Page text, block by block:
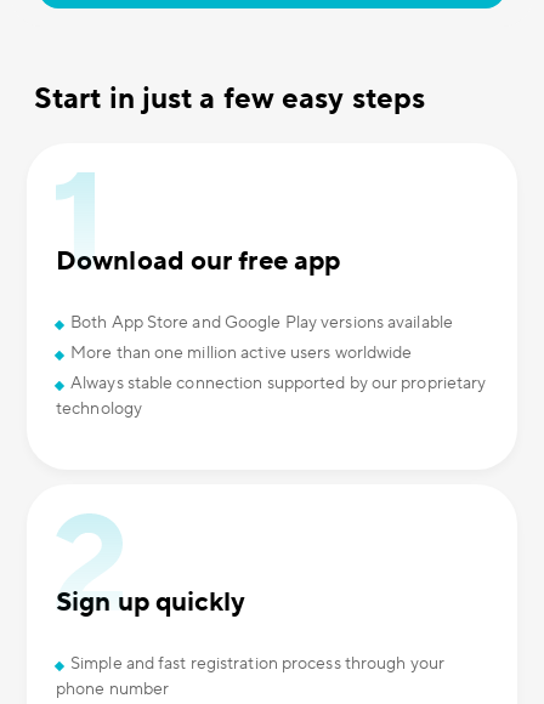
Start in just a few easy steps
Download our free app
Both App Store and Google Play versions available
More than one million active users worldwide
Always stable connection supported by our proprietary
technology
Sign up quickly
Simple and fast registration process through your
phone number